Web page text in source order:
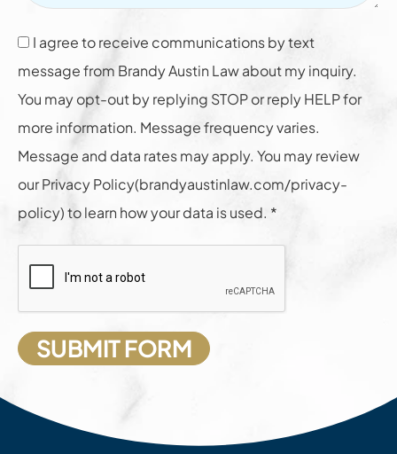
I agree to receive communications by text
message from Brandy Austin Law about my inquiry.
You may opt-out by replying STOP or reply HELP for
more information. Message frequency varies.
Message and data rates may apply. You may review
our Privacy Policy(brandyaustinlaw.com/privacy-
policy) to learn how your data is used. *